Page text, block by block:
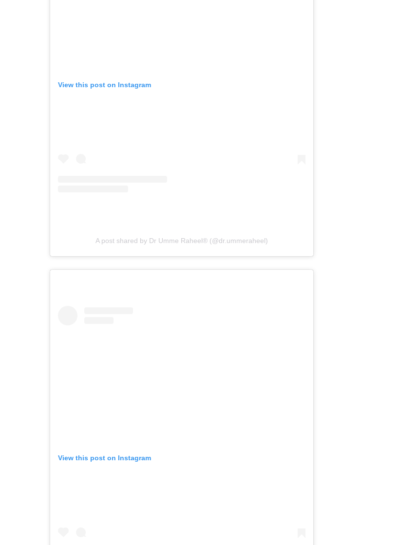
View this post on Instagram
A post shared by Dr Umme Raheel® (@dr.ummeraheel)
View this post on Instagram